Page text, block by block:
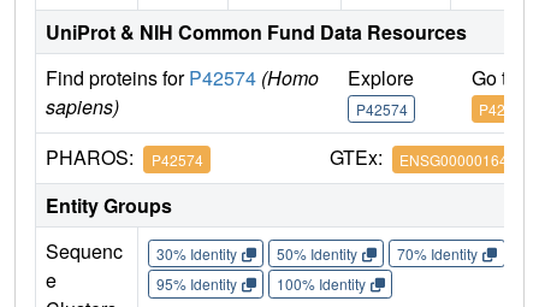
UniProt & NIH Common Fund Data Resources
Find proteins forP42574 (Homo
sapiens)
Explore
P42574
Go to
P42574
PHAROS: P42574 GTEx: ENSG00000164305
Entity Groups
Sequenc
e
30% Identity 50% Identity 70% Identity
95% Identity
100% Identity